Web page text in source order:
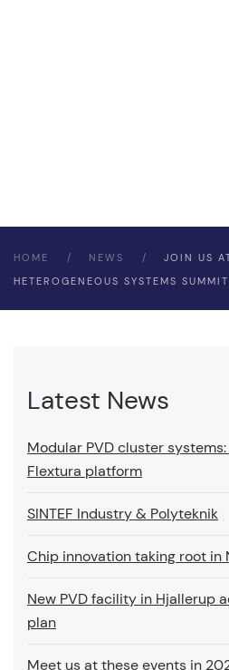
HOME NEWS
JOIN US
HETEROGENEOUS SYSTEMS
Latest News
Modular PVD cluster
Flextura platform
SINTEF Industry & Polyteknik
Chip innovation taking root in
New PVD facility in Hjallerup
plan
Meet us at these events in